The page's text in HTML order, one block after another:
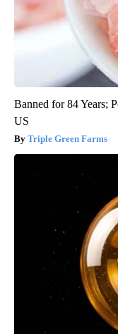
Banned for 84 Years;
US
Triple Green Farms